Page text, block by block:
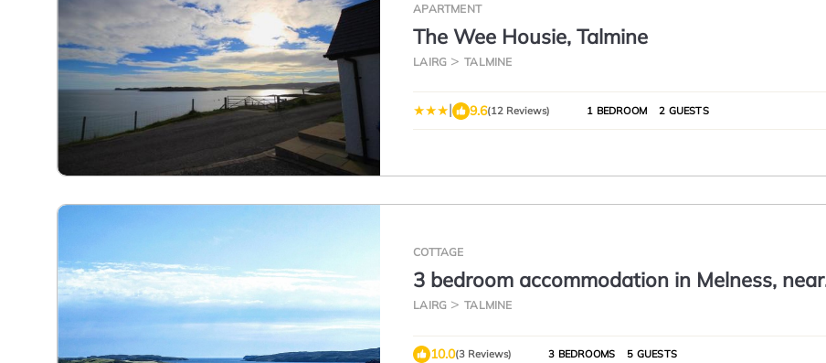
APARTMENT
The Wee Housie, Talmine
LAIRG TALMINE
| 9.6(12 Reviews) 1 BEDROOM 2 GUESTS
COTTAGE
3 bedroom accommodation in Melness, near
Tongue
LAIRG TALMINE
10.0(3 Reviews) 3 BEDROOMS 5 GUESTS